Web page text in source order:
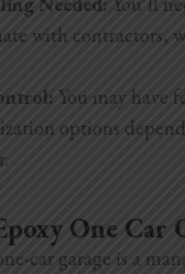
with contractors,
You may have
options
One Car
car garage is a